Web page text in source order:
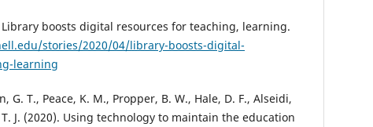
Library boosts digital resources for teaching, learning.
stories/2020/04/library-boosts-digital-
learning
G. T., Peace, K. M., Propper, B. W., Hale, D. F., Alseidi,
J. (2020). Using technology to maintain the education